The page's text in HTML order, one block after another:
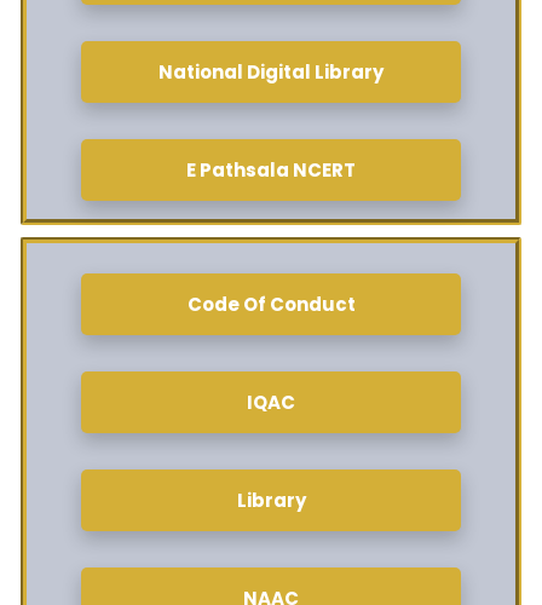
National Digital Library
E Pathsala NCERT
Code Of Conduct
IQAC
Library
NAAC